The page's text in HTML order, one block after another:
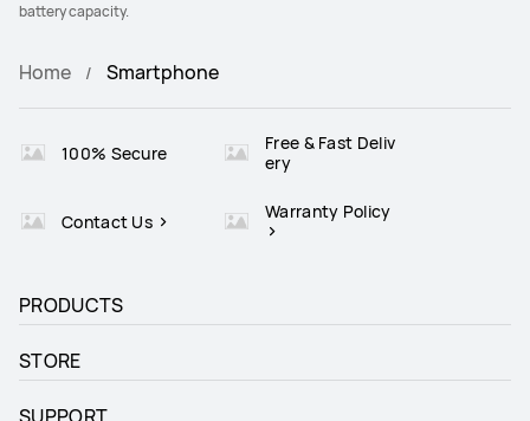
battery capacity.
Home Smartphone
100% Secure
Free & Fast Deliv
ery
Contact Us Warranty Policy
PRODUCTS
STORE